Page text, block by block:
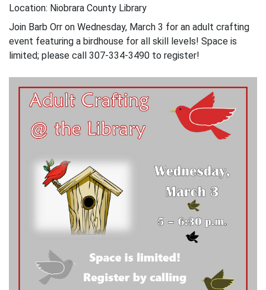
Location: Niobrara County Library
Join Barb Orr on Wednesday, March 3 for an adult crafting
event featuring a birdhouse for all skill levels! Space is
limited; please call 307-334-3490 to register!